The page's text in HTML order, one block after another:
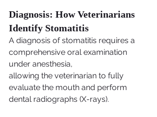
Diagnosis: How Veterinarians
Identify Stomatitis
A diagnosis of stomatitis requires a
comprehensive oral examination
under anesthesia,
allowing the veterinarian to fully
evaluate the mouth and perform
dental radiographs (X-rays).